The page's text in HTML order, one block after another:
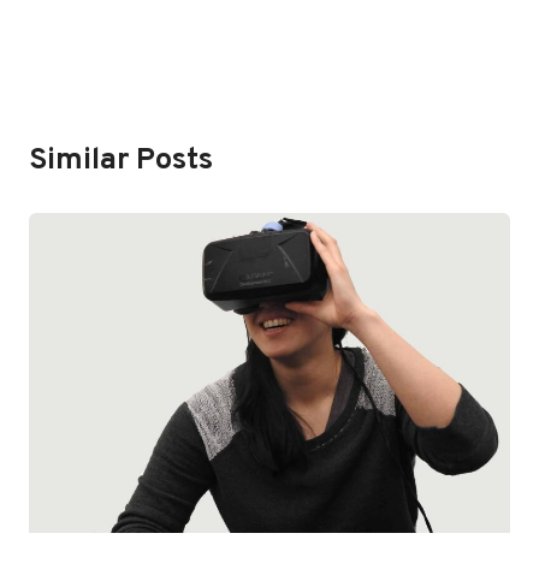
Similar Posts